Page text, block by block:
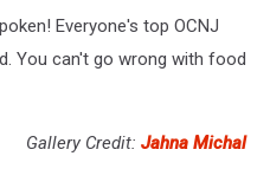
Everyone's top OCNJ
You can't go wrong with food
Gallery Credit: Jahna Michal